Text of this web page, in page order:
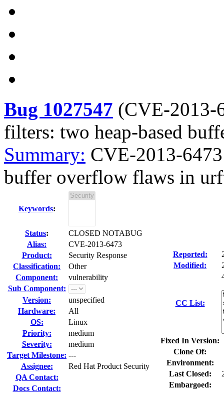
Bug 1027547 (CVE-2013-
filters: two heap-based
Summary: CVE-2013-
buffer overflow flaws in
Keywords:
Status:
CLOSED NOTABUG
Alias:
CVE-2013-6473
Product:
Security Response
Classification:
Other
Component:
vulnerability
Sub Component:
Version:
unspecified
Hardware:
All
OS:
Linux
Priority:
medium
Severity:
medium
Target Milestone: ---
Assignee:
Red Hat Product Security
QA Contact:
Docs Contact:
Reported:
Modified:
CC List:
Fixed In Version:
Clone Of:
Environment:
Last Closed:
Embargoed: